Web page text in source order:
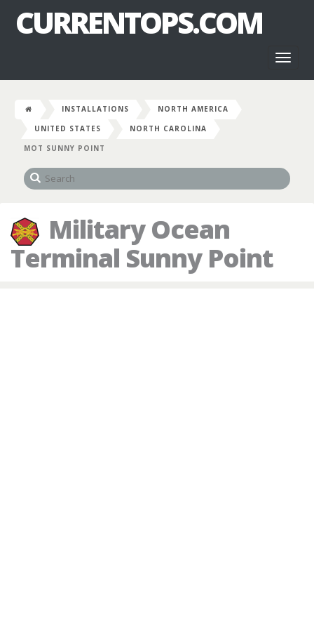
CURRENTOPS.COM
INSTALLATIONS
NORTH AMERICA
UNITED STATES
NORTH CAROLINA
MOT SUNNY POINT
Military Ocean
Terminal Sunny Point